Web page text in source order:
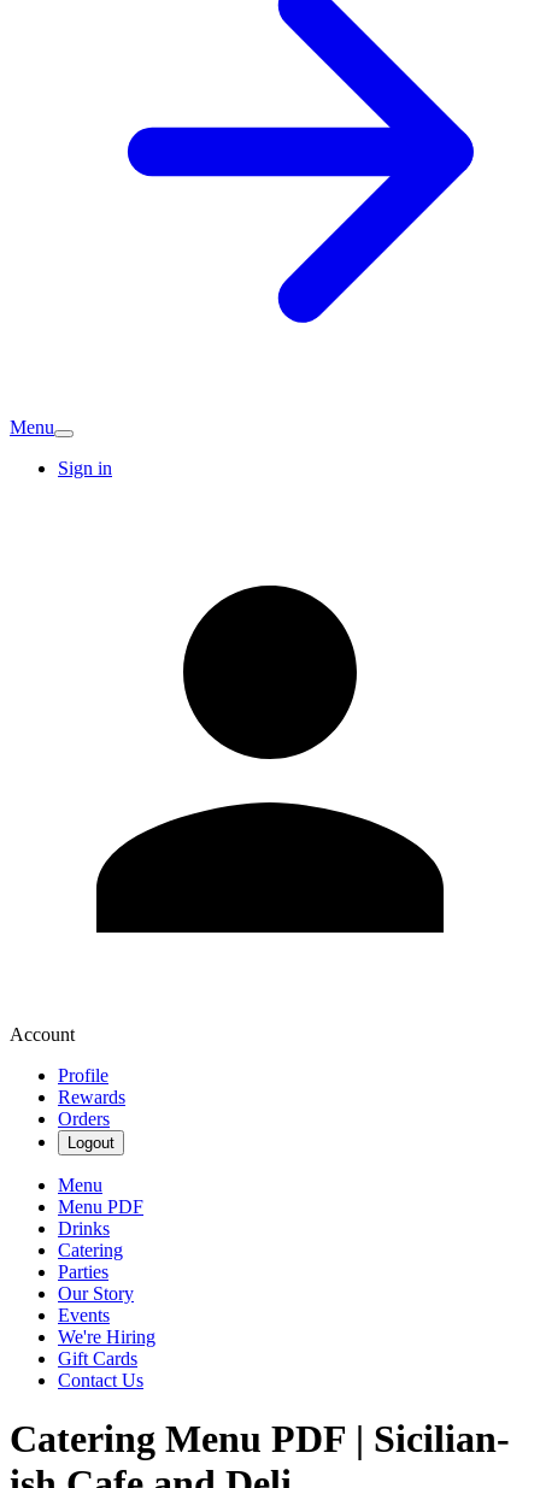
Menu
Sign in
Account
Profile
Rewards
Orders
Logout
Menu
Menu PDF
Drinks
Catering
Parties
Our Story
Events
We're Hiring
Gift Cards
Contact Us
Catering Menu PDF | Sicilian-